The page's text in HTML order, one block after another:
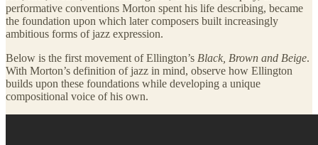
performative conventions Morton spent his life describing, became
the foundation upon which later composers built increasingly
ambitious forms of jazz expression.
Below is the first movement of Ellington’s Black, Brown and Beige.
With Morton’s definition of jazz in mind, observe how Ellington
builds upon these foundations while developing a unique
compositional voice of his own.